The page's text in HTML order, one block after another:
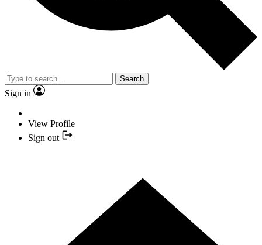
Search
Sign in
View Profile
Sign out